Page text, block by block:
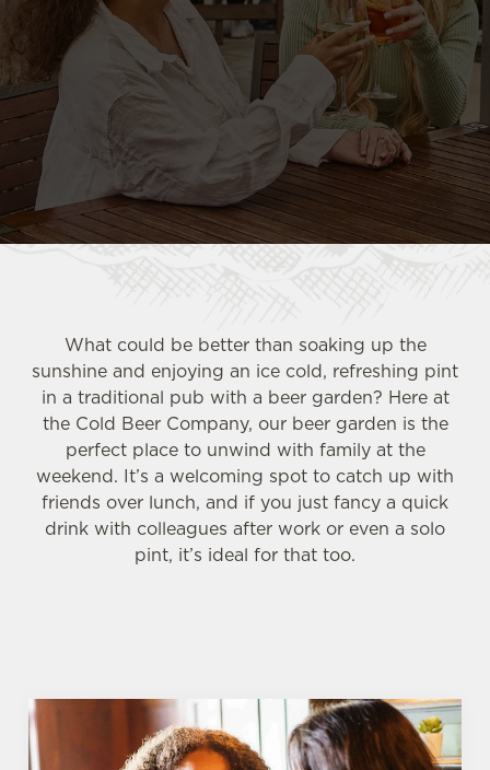
What could be better than soaking up the
sunshine and enjoying an ice cold, refreshing pint
in a traditional pub with a beer garden? Here at
the Cold Beer Company, our beer garden is the
perfect place to unwind with family at the
weekend. It’s a welcoming spot to catch up with
friends over lunch, and if you just fancy a quick
drink with colleagues after work or even a solo
pint, it’s ideal for that too.